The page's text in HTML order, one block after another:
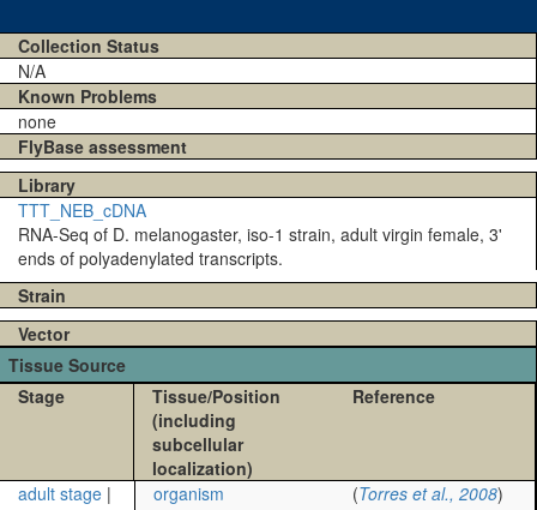
Collection Status
N/A
Known Problems
none
FlyBase assessment
Library
TTT_NEB_cDNA
RNA-Seq of D. melanogaster, iso-1 strain, adult virgin female, 3'
ends of polyadenylated transcripts.
Strain
Vector
Tissue Source
Stage
Tissue/Position
(including
subcellular
localization)
Reference
adult stage |
organism
(Torres et al., 2008)